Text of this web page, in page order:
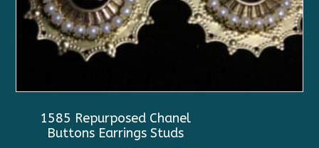
1585 Repurposed Chanel
Buttons Earrings Studs